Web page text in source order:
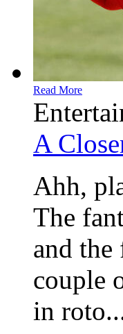
Read More
A
Ahh,
The
and
couple
in